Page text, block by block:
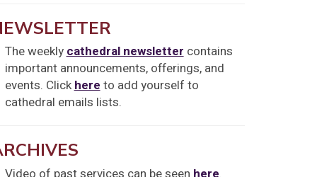
The weeklycathedral newslettercontains
important announcements, offerings, and
events. Clickhereto add yourself to
cathedral emails lists.